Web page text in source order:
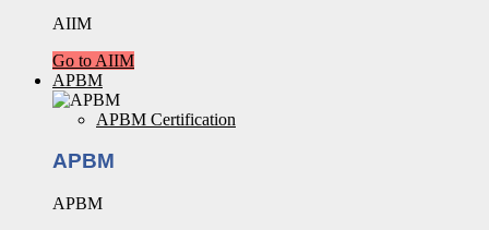
AIIM
Go to AIIM
APBM
APBM Certification
APBM
APBM